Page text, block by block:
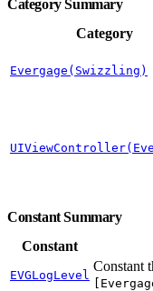
Category Summary
Category
Evergage(Swizzling)
Constant Summary
Constant
EVGLogLevel
Constant